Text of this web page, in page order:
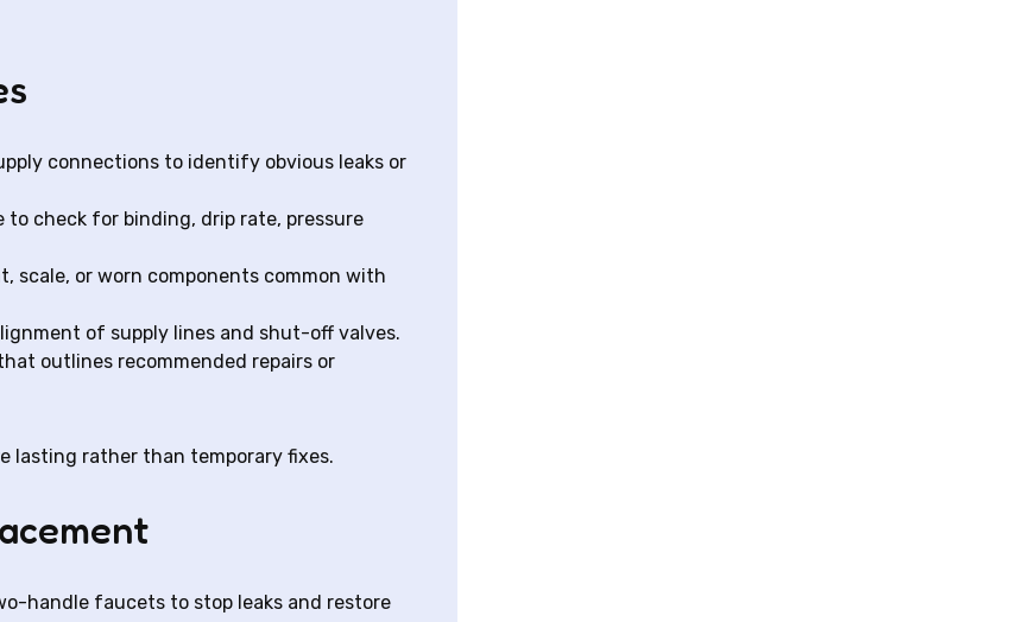
connections to identify obvious leaks or
check for binding, drip rate, pressure
scale, or worn components common with
of supply lines and shut-off valves.
outlines recommended repairs or
lasting rather than temporary fixes.
handle faucets to stop leaks and restore